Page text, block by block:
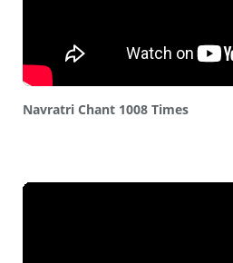
Navratri Chant 1008 Times